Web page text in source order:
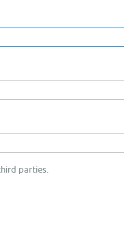
parties.